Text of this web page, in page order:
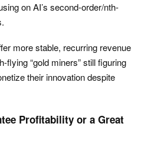
on AI’s second-order/nth-
more stable, recurring revenue
flying “gold miners” still figuring
their innovation despite
Profitability or a Great